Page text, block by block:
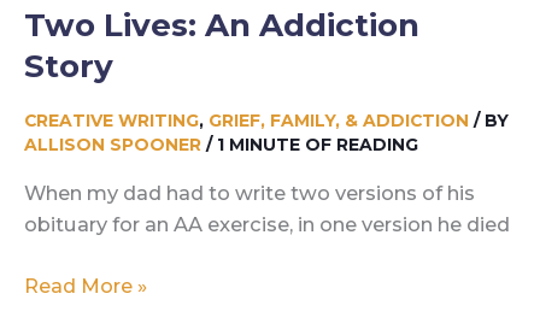
Two Lives: An Addiction
Story
CREATIVE WRITING, GRIEF, FAMILY, & ADDICTION / BY
ALLISON SPOONER / 1 MINUTE OF READING
When my dad had to write two versions of his
obituary for an AA exercise, in one version he died
Two
Read More »